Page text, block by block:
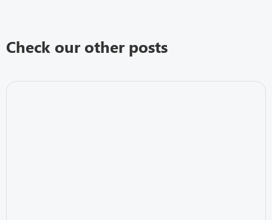
Check our other posts